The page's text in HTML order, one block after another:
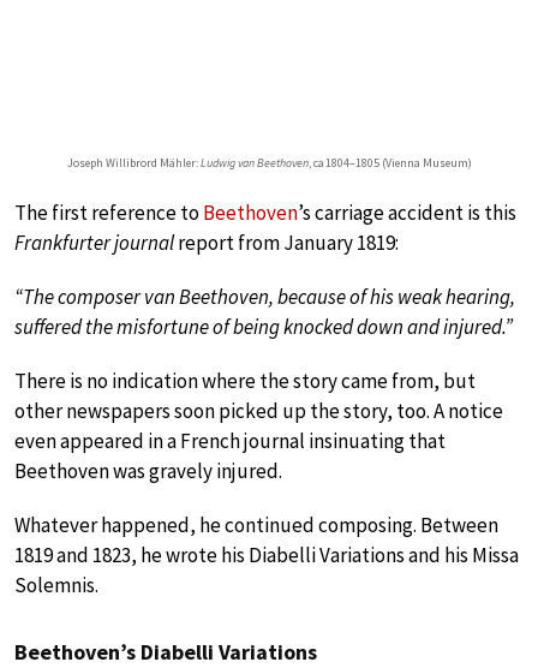
Joseph Willibrord Mähler:Ludwig van Beethoven, ca 1804–1805 (Vienna Museum)
The first reference toBeethoven’s carriage accident is this
Frankfurter journalreport from January 1819:
“The composer van Beethoven, because of his weak hearing,
suffered the misfortune of being knocked down and injured.”
There is no indication where the story came from, but
other newspapers soon picked up the story, too. A notice
even appeared in a French journal insinuating that
Beethoven was gravely injured.
Whatever happened, he continued composing. Between
1819 and 1823, he wrote his Diabelli Variations and his Missa
Solemnis.
Beethoven’s Diabelli Variations